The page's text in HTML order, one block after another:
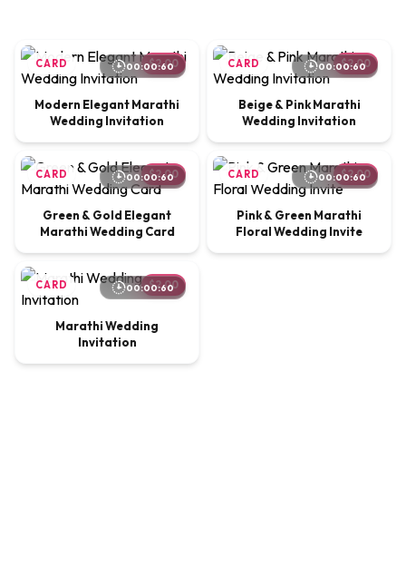
CARD $2.00
00:00:60
Modern Elegant Marathi
Wedding Invitation
CARD $2.00
00:00:60
Beige & Pink Marathi
Wedding Invitation
CARD $2.00
00:00:60
Green & Gold Elegant
Marathi Wedding Card
CARD $2.00
00:00:60
Pink & Green Marathi
Floral Wedding Invite
CARD $2.00
00:00:60
Marathi Wedding
Invitation